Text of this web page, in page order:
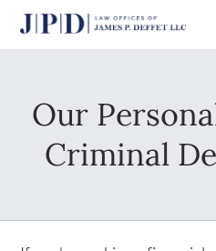
Our
Criminal